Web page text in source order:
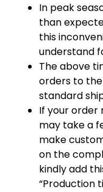
In peak
than
this
understand
The above
orders to
standard
If your order
may take a
make
on the
kindly add
“Production